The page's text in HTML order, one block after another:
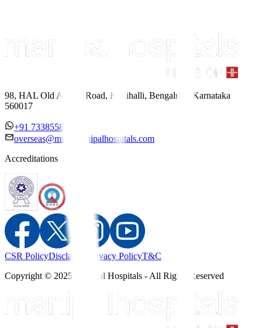
98, HAL Old Airport Road, Kodihalli, Bengaluru, Karnataka
560017
+91 7338558886
overseas@mipc.manipalhospitals.com
Accreditations
CSR PolicyDisclaimer Privacy PolicyT&C
Copyright © 2025 Manipal Hospitals - All Rights Reserved